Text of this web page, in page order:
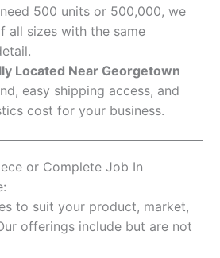
500 units or 500,000, we
all sizes with the same
Located Near Georgetown
easy shipping access, and
cost for your business.
or Complete Job In
to suit your product, market,
offerings include but are not